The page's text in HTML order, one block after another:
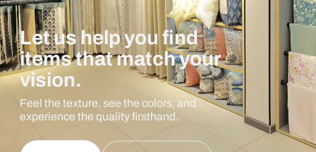
Let us help you find
items that match your
vision.
Feel the texture, see the colors, and
experience the quality firsthand.